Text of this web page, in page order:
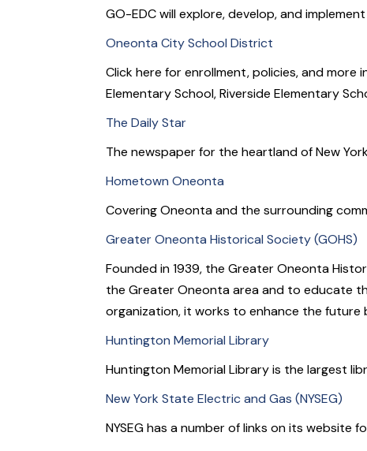
GO-EDC will explore, develop, and
Oneonta City School District
Click here for enrollment, policies, and more
Elementary School, Riverside Elementary
The Daily Star
The newspaper for the heartland of New
Hometown Oneonta
Covering Oneonta and the surrounding
Greater Oneonta Historical Society (GOHS)
Founded in 1939, the Greater Oneonta
the Greater Oneonta area and to educate
organization, it works to enhance the
Huntington Memorial Library
Huntington Memorial Library is the largest
New York State Electric and Gas (NYSEG)
NYSEG has a number of links on its